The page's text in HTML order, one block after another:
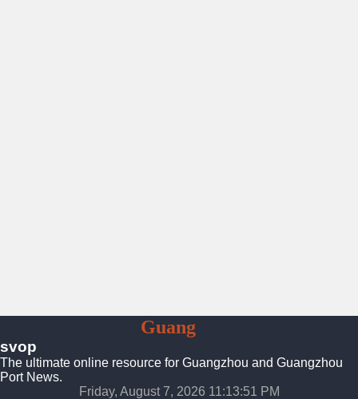
GuangZhou
svop
The ultimate online resource for Guangzhou and Guangzhou
Port News.
Friday, August 7, 2026 11:13:52 PM